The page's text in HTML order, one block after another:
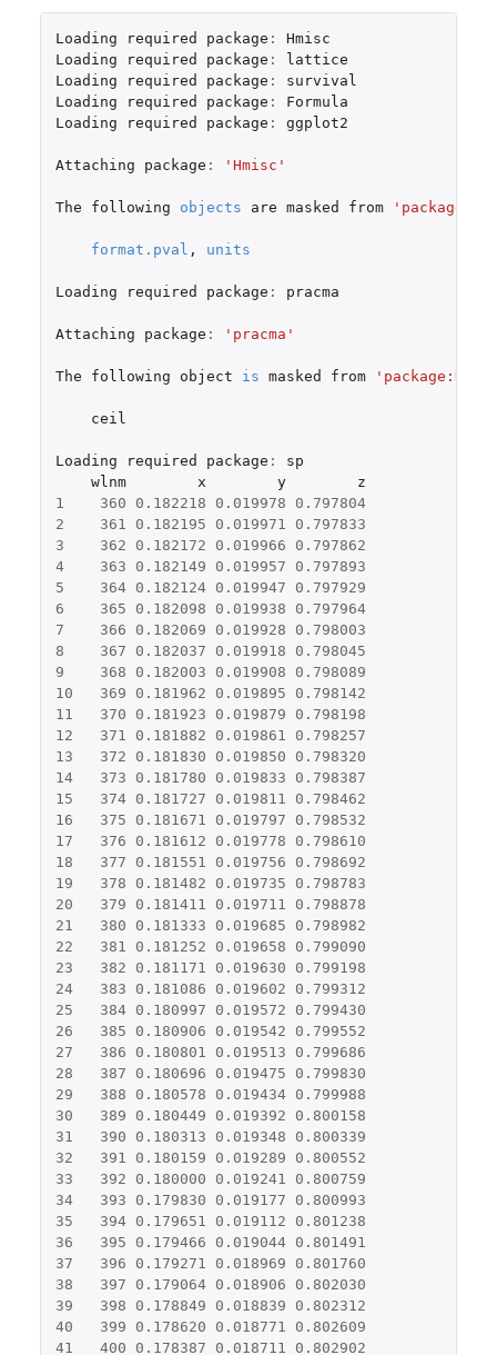
Loading required package :
Hmisc
Loading
required package :
lattice
Loading
required package :
survival
Loading
required package :
Formula
Loading
required package : ggplot2
Attaching package : 'Hmisc'
The following objects are masked from
format.pval , units
Loading required package : pracma
Attaching package : 'pracma'
The following object is masked from
ceil
Loading required package :
sp
wlnm
x y
z
1
360 0.182218 0.019978
0.797804
2
361 0.182195 0.019971
0.797833
3
362 0.182172 0.019966
0.797862
4
363 0.182149 0.019957
0.797893
5
364 0.182124 0.019947
0.797929
6
365 0.182098 0.019938
0.797964
7
366 0.182069 0.019928
0.798003
8
367 0.182037 0.019918
0.798045
9
368 0.182003 0.019908
0.798089
10
369 0.181962 0.019895
0.798142
11
370 0.181923 0.019879
0.798198
12
371 0.181882 0.019861
0.798257
13
372 0.181830 0.019850
0.798320
14
373 0.181780 0.019833
0.798387
15
374 0.181727 0.019811
0.798462
16
375 0.181671 0.019797
0.798532
17
376 0.181612 0.019778
0.798610
18
377 0.181551 0.019756
0.798692
19
378 0.181482 0.019735
0.798783
20
379 0.181411 0.019711
0.798878
21
380 0.181333 0.019685
0.798982
22
381 0.181252 0.019658
0.799090
23
382 0.181171 0.019630
0.799198
24
383 0.181086 0.019602
0.799312
25
384 0.180997 0.019572
0.799430
26
385 0.180906 0.019542
0.799552
27
386 0.180801 0.019513
0.799686
28
387 0.180696 0.019475
0.799830
29
388 0.180578 0.019434
0.799988
30
389 0.180449 0.019392
0.800158
31
390 0.180313 0.019348
0.800339
32
391 0.180159 0.019289
0.800552
33
392 0.180000 0.019241
0.800759
34
393 0.179830 0.019177
0.800993
35
394 0.179651 0.019112
0.801238
36
395 0.179466 0.019044
0.801491
37
396 0.179271 0.018969
0.801760
38
397 0.179064 0.018906
0.802030
39
398 0.178849 0.018839
0.802312
40
399 0.178620 0.018771
0.802609
41
400 0.178387 0.018711 0.802902